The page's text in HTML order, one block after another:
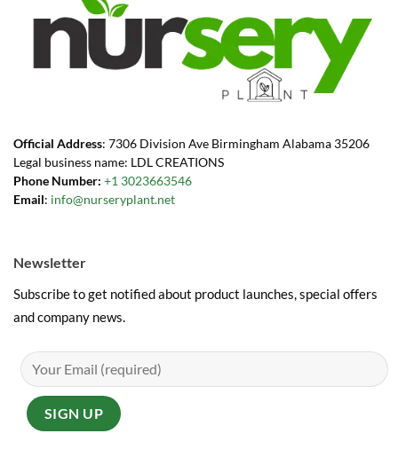
Official Address: 7306 Division Ave Birmingham Alabama 35206
Legal business name: LDL CREATIONS
Phone Number: +1 3023663546
Email: info@nurseryplant.net
Newsletter
Subscribe to get notified about product launches, special offers
and company news.